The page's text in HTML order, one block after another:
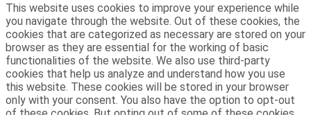
This website uses cookies to improve your experience while
you navigate through the website. Out of these cookies, the
cookies that are categorized as necessary are stored on your
browser as they are essential for the working of basic
functionalities of the website. We also use third-party
cookies that help us analyze and understand how you use
this website. These cookies will be stored in your browser
only with your consent. You also have the option to opt-out